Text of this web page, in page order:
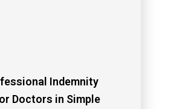
Indemnity
Doctors in Simple